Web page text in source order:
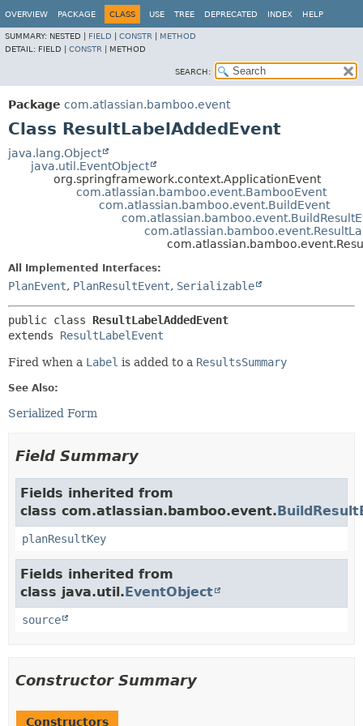
OVERVIEW PACKAGE CLASS USE TREE DEPRECATED INDEX HELP
SUMMARY: NESTED | FIELD CONSTR
METHOD
DETAIL: FIELD | CONSTR METHOD
SEARCH:
Package com.atlassian.bamboo.event
Class ResultLabelAddedEvent
java.lang.Object
java.util.EventObject
org.springframework.context.ApplicationEvent
com.atlassian.bamboo.event.BambooEvent
com.atlassian.bamboo.event.BuildEvent
All Implemented Interfaces:
PlanEvent, PlanResultEvent, Serializable
public class ResultLabelAddedEvent
extends ResultLabelEvent
Fired when a Label is added to a ResultsSummary
See Also:
Serialized Form
Field Summary
Fields inherited from
class com.atlassian.bamboo.event.
planResultKey
Fields inherited from
class java.util.EventObject
source
Constructor Summary
Constructors
View cookie preferences